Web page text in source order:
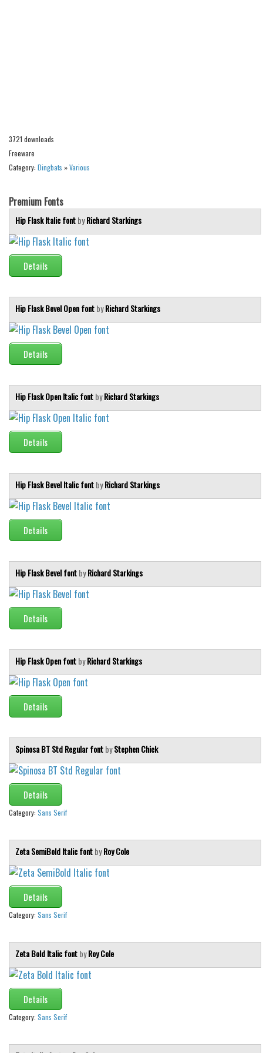
Games
Horror
Kids
Logos
Nature
Fancy
Curly
Cartoon
Decorative
Destroy
Distorted
Eroded
Grid
Groovy
Horror
Initials
Retro
Comic
Stencil, Army
Various
Gothic
Celtic
Initials
Medieval
Modern
Various
Foreign look
Chinese, Japan
Mexican
Roman, Greek
Russian
Holiday
Christmas
Halloween
Various
3721 downloads
Freeware
Category: Dingbats »Various
Premium Fonts
Hip Flask Italic fontbyRichard Starkings
Details
Hip Flask Bevel Open fontbyRichard Starkings
Details
Hip Flask Open Italic fontbyRichard Starkings
Details
Hip Flask Bevel Italic fontbyRichard Starkings
Details
Hip Flask Bevel fontbyRichard Starkings
Details
Hip Flask Open fontbyRichard Starkings
Details
Spinosa BT Std Regular fontbyStephen Chick
Details
Category: Sans Serif
Zeta SemiBold Italic fontbyRoy Cole
Details
Category: Sans Serif
Zeta Bold Italic fontbyRoy Cole
Details
Category: Sans Serif